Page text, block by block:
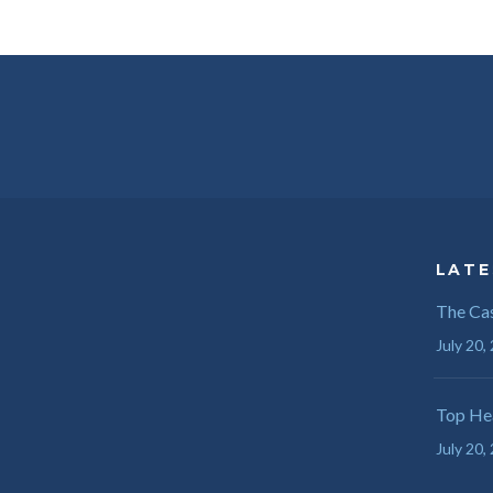
The
July 20,
Top
July 20,